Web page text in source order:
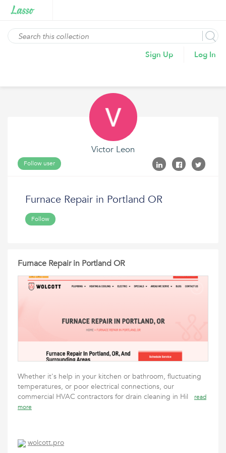
Sign Up Log In
Victor Leon
Follow user
Furnace Repair in Portland OR
Follow
Furnace Repair in Portland OR
Whether it's help in your kitchen or bathroom, fluctuating
temperatures, or poor electrical connections, our
commercial HVAC contractors for drain cleaning in Hil
read
more
wolcott.pro